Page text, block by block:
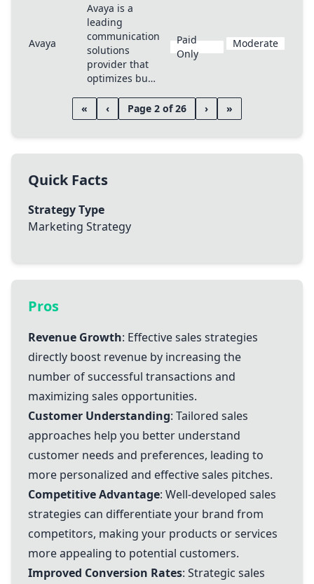
Avaya
Avaya is a
leading
communication
solutions
provider that
optimizes bu…
Paid
Only
Moderate
« ‹ Page 2 of 26 › »
Quick Facts
Strategy Type
Marketing Strategy
Pros
Revenue Growth: Effective sales strategies
directly boost revenue by increasing the
number of successful transactions and
maximizing sales opportunities.
Customer Understanding: Tailored sales
approaches help you better understand
customer needs and preferences, leading to
more personalized and effective sales pitches.
Competitive Advantage: Well-developed sales
strategies can differentiate your brand from
competitors, making your products or services
more appealing to potential customers.
Improved Conversion Rates: Strategic sales